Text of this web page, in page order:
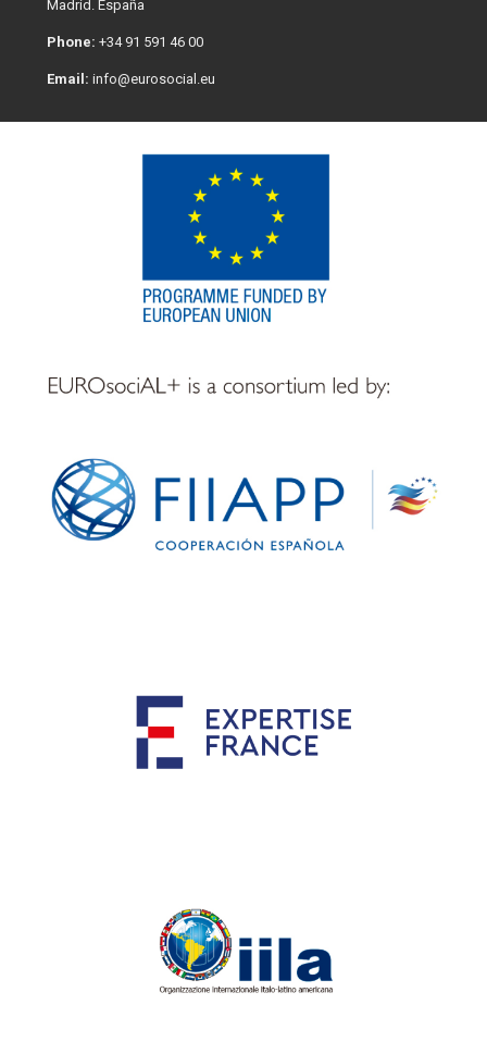
Madrid. España
Phone: +34 91 591 46 00
Email: info@eurosocial.eu